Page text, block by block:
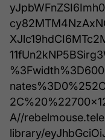
A//
library/